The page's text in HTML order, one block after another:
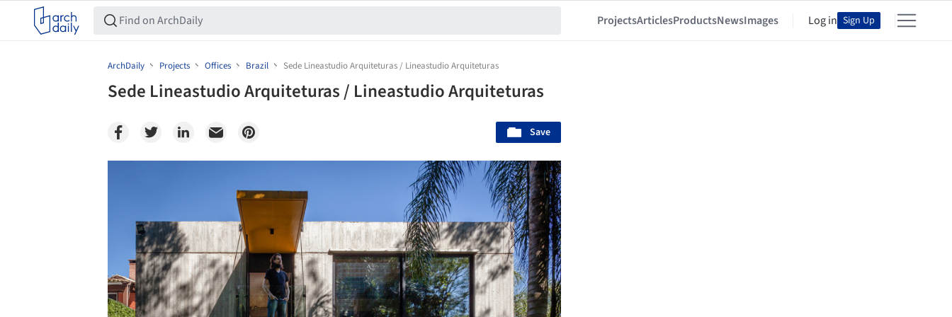
ProjectsArticlesProductsNewsImages Log in Sign Up
ArchDaily Projects Offices Brazil Sede Lineastudio Arquiteturas / Lineastudio Arquiteturas
Sede Lineastudio Arquiteturas / Lineastudio Arquiteturas
Save